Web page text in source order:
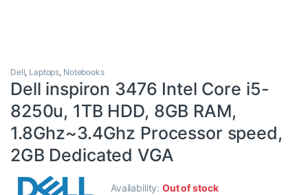
Dell, Laptops, Notebooks
Dell inspiron 3476 Intel Core i5-
8250u, 1TB HDD, 8GB RAM,
1.8Ghz~3.4Ghz Processor speed,
2GB Dedicated VGA
Availability:Out of stock